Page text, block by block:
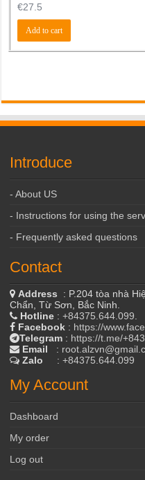
€27.5
Add to cart
Introduce
- About US
- Instructions for using the
- Frequently asked questions
Contact
Address : P.204 tòa nhà
Chẩn, Từ Sơn, Bắc Ninh.
Hotline :+84375.644.099
Facebook : https://
Telegram : https://t.me/
Email :
Zalo
:+84375.644.099
My Account
Dashboard
My order
Log out